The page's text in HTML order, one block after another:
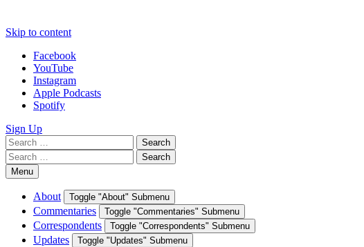
Skip to content
Facebook
YouTube
Instagram
Apple Podcasts
Spotify
Sign Up
Search
for:
Search
Search
for:
Search
Menu
About Toggle "About" Submenu
Commentaries Toggle "Commentaries" Submenu
Correspondents Toggle "Correspondents" Submenu
Updates Toggle "Updates" Submenu